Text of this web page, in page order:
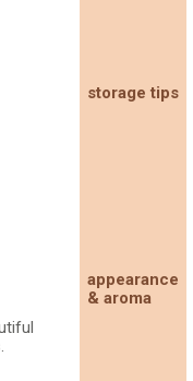
storage tips
appearance
& aroma